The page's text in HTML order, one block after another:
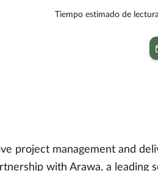
Tiempo estimado de
project management and
with Arawa, a leading